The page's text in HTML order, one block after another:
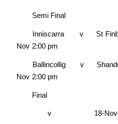
Semi Final
Inniscarra v St
Nov 2:00 pm
Ballincollig v
Nov 2:00 pm
Final
v 18-Nov